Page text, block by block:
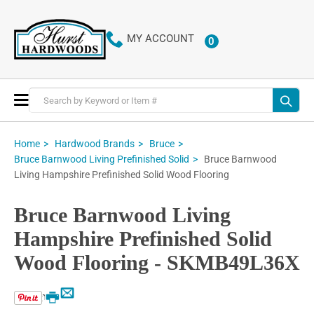
MY ACCOUNT 0ITEMS
Toggle
Nav
Home Hardwood Brands
Bruce
Bruce Barnwood Living Prefinished Solid
Bruce Barnwood
Living Hampshire Prefinished Solid Wood Flooring
Bruce Barnwood Living
Hampshire Prefinished Solid
Wood Flooring - SKMB49L36X
Email
Print